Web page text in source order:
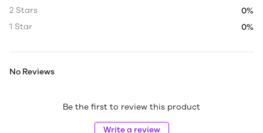
2 Stars
0%
1 Star
0%
No Reviews
Be the first to review this product
Write a review